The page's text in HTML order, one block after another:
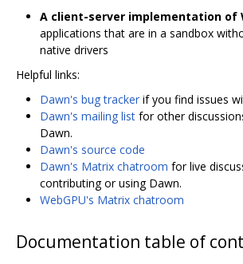
A client-server implementation of
applications that are in a sandbox
native drivers
Helpful links:
Dawn's bug tracker if you find issues
Dawn's mailing list for other
Dawn.
Dawn's source code
Dawn's Matrix chatroom for live
contributing or using Dawn.
WebGPU's Matrix chatroom
Documentation table of